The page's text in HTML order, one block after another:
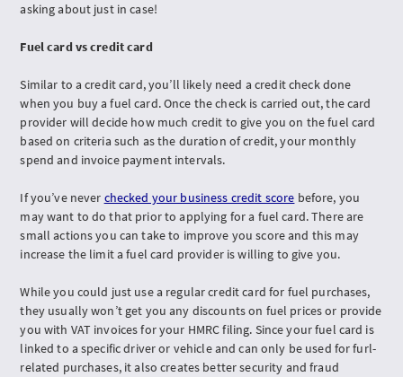
asking about just in case!
Fuel card vs credit card
Similar to a credit card, you’ll likely need a credit check done
when you buy a fuel card. Once the check is carried out, the card
provider will decide how much credit to give you on the fuel card
based on criteria such as the duration of credit, your monthly
spend and invoice payment intervals.
If you’ve never checked your business credit score before, you
may want to do that prior to applying for a fuel card. There are
small actions you can take to improve you score and this may
increase the limit a fuel card provider is willing to give you.
While you could just use a regular credit card for fuel purchases,
they usually won’t get you any discounts on fuel prices or provide
you with VAT invoices for your HMRC filing. Since your fuel card is
linked to a specific driver or vehicle and can only be used for furl-
related purchases, it also creates better security and fraud